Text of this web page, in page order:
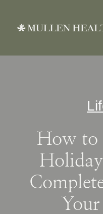
What We Treat
Resources
How to